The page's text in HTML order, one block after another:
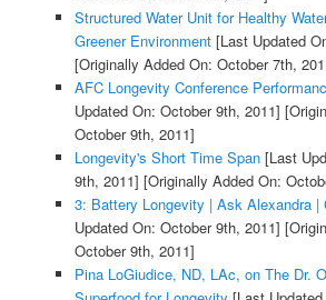
Structured Water Unit for Healthy
Greener Environment[Last Updated
[Originally Added On: October 7th,
AFC Longevity Conference
Updated On: October 9th, 2011]
October 9th, 2011]
Longevity's Short Time Span[Last
9th, 2011] [Originally Added On:
3: Battery Longevity | Ask Alexandra |
Updated On: October 9th, 2011]
October 9th, 2011]
Pina LoGiudice, ND, LAc, on The Dr.